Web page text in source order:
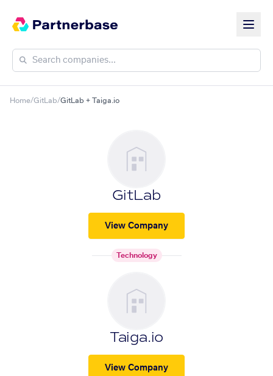
Home/GitLab/GitLab + Taiga.io
GitLab
View Company
Technology
Taiga.io
View Company